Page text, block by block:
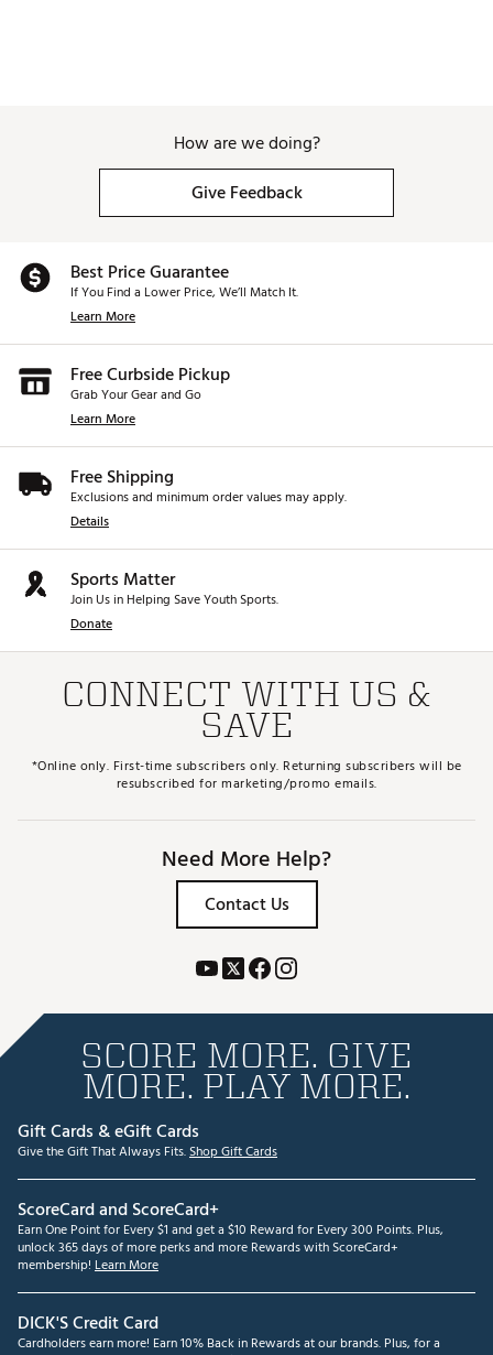
How are we doing?
Give Feedback
Best Price Guarantee
If You Find a Lower Price, We’ll Match It.
Learn More
Free Curbside Pickup
Grab Your Gear and Go
Learn More
Free Shipping
Exclusions and minimum order values may apply.
Details
Sports Matter
Join Us in Helping Save Youth Sports.
Donate
CONNECT WITH US &
SAVE
*Online only. First-time subscribers only. Returning subscribers will be
resubscribed for marketing/promo emails.
Need More Help?
Contact Us
SCORE MORE. GIVE
MORE. PLAY MORE.
Gift Cards & eGift Cards
Give the Gift That Always Fits.Shop Gift Cards
ScoreCard and ScoreCard+
Earn One Point for Every $1 and get a $10 Reward for Every 300 Points. Plus,
unlock 365 days of more perks and more Rewards with ScoreCard+
membership! Learn More
DICK'S Credit Card
Cardholders earn more! Earn 10% Back in Rewards at our brands. Plus, for a